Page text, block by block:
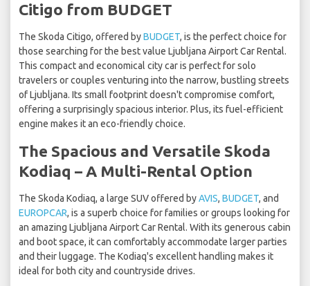
Citigo from BUDGET
The Skoda Citigo, offered byBUDGET, is the perfect choice for
those searching for the best value Ljubljana Airport Car Rental.
This compact and economical city car is perfect for solo
travelers or couples venturing into the narrow, bustling streets
of Ljubljana. Its small footprint doesn't compromise comfort,
offering a surprisingly spacious interior. Plus, its fuel-efficient
engine makes it an eco-friendly choice.
The Spacious and Versatile Skoda
Kodiaq – A Multi-Rental Option
The Skoda Kodiaq, a large SUV offered byAVIS, BUDGET, and
EUROPCAR, is a superb choice for families or groups looking for
an amazing Ljubljana Airport Car Rental. With its generous cabin
and boot space, it can comfortably accommodate larger parties
and their luggage. The Kodiaq's excellent handling makes it
ideal for both city and countryside drives.